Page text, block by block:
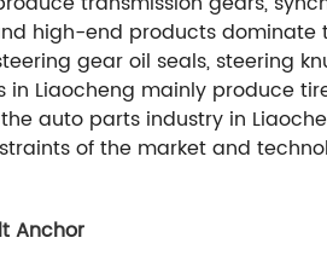
high-end products dominate
gear oil seals, steering
Liaocheng mainly produce
auto parts industry in
of the market and
Anchor